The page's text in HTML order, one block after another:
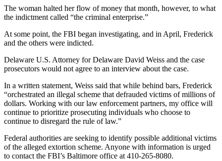
The woman halted her flow of money that month, however, to what
the indictment called “the criminal enterprise.”
At some point, the FBI began investigating, and in April, Frederick
and the others were indicted.
Delaware U.S. Attorney for Delaware David Weiss and the case
prosecutors would not agree to an interview about the case.
In a written statement, Weiss said that while behind bars, Frederick
“orchestrated an illegal scheme that defrauded victims of millions of
dollars. Working with our law enforcement partners, my office will
continue to prioritize prosecuting individuals who choose to
continue to disregard the rule of law.”
Federal authorities are seeking to identify possible additional victims
of the alleged extortion scheme. Anyone with information is urged
to contact the FBI’s Baltimore office at 410-265-8080.